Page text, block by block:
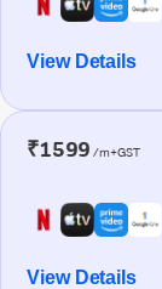
View Details
₹1599 /m+GST
View Details